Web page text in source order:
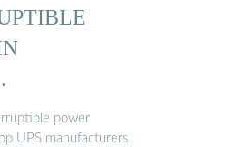
power
UPS manufacturers